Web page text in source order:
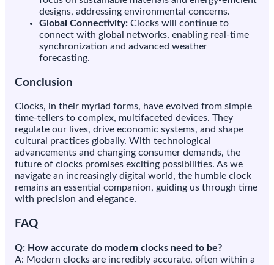
designs, addressing environmental concerns.
Global Connectivity: Clocks will continue to
connect with global networks, enabling real-time
synchronization and advanced weather
forecasting.
Conclusion
Clocks, in their myriad forms, have evolved from simple
time-tellers to complex, multifaceted devices. They
regulate our lives, drive economic systems, and shape
cultural practices globally. With technological
advancements and changing consumer demands, the
future of clocks promises exciting possibilities. As we
navigate an increasingly digital world, the humble clock
remains an essential companion, guiding us through time
with precision and elegance.
FAQ
Q: How accurate do modern clocks need to be?
A: Modern clocks are incredibly accurate, often within a